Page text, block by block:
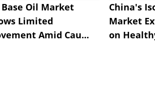
Base Oil Market
Limited
Amid Cau...
China's
Market
on